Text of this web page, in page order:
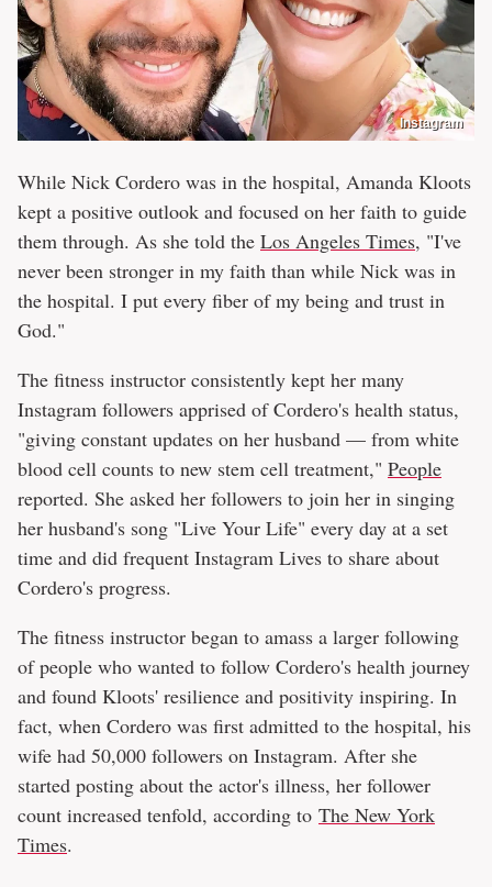
Instagram
While Nick Cordero was in the hospital, Amanda Kloots
kept a positive outlook and focused on her faith to guide
them through. As she told the Los Angeles Times, "I've
never been stronger in my faith than while Nick was in
the hospital. I put every fiber of my being and trust in
God."
The fitness instructor consistently kept her many
Instagram followers apprised of Cordero's health status,
"giving constant updates on her husband — from white
blood cell counts to new stem cell treatment," People
reported. She asked her followers to join her in singing
her husband's song "Live Your Life" every day at a set
time and did frequent Instagram Lives to share about
Cordero's progress.
The fitness instructor began to amass a larger following
of people who wanted to follow Cordero's health journey
and found Kloots' resilience and positivity inspiring. In
fact, when Cordero was first admitted to the hospital, his
wife had 50,000 followers on Instagram. After she
started posting about the actor's illness, her follower
count increased tenfold, according to The New York
Times.